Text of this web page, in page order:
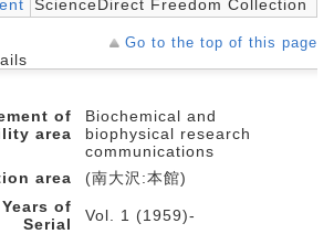
ScienceDirect Freedom Collection
Go to the top of this page
of
area
Biochemical and
biophysical research
communications
area
(南大沢:本館)
of
Serial
Vol. 1 (1959)-